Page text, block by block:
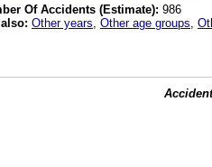
Of Accidents (Estimate): 986
Other years Other age groups